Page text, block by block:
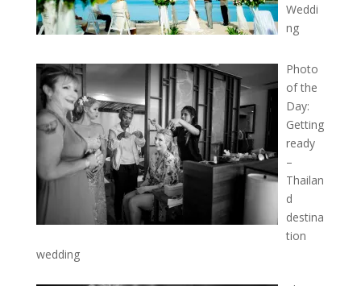
Weddi
ng
Photo
of the
Day:
Getting
ready
–
Thailan
d
destina
tion
wedding